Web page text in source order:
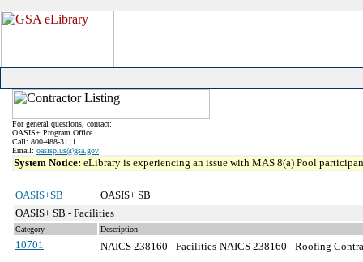
For general questions, contact:
OASIS+ Program Office
Call: 800-488-3111
Email: oasisplus@gsa.gov
System Notice: eLibrary is experiencing an issue with MAS 8(a) Pool
OASIS+SB
OASIS+ SB
OASIS+ SB - Facilities
Category Description
10701 NAICS 238160 - Facilities NAICS 238160 - Roofing